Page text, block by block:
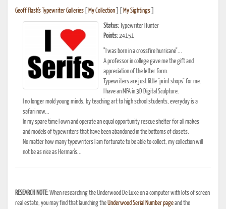
Geoff Flash's Typewriter Galleries My Collection My Sightings
Status: Typewriter Hunter
Points: 24151
"I was born in a crossfire hurricane"...
A professor in college gave me the gift and
appreciation of the letter form.
Typewriters are just little "print shops" for me.
I have an MFA in 3D Digital Sculpture.
I no longer mold young minds, by teaching art to high school students, everyday is a
safari now...
In my spare time I own and operate an equal opportunity rescue shelter for all makes
and models of typewriters that have been abandoned in the bottoms of closets.
No matter how many typewriters I am fortunate to be able to collect, my collection will
not be as nice as Herman's...
RESEARCH NOTE:When researching the Underwood De Luxe on a computer with lots of screen
real estate, you may find that launching theUnderwood Serial Number pageand the